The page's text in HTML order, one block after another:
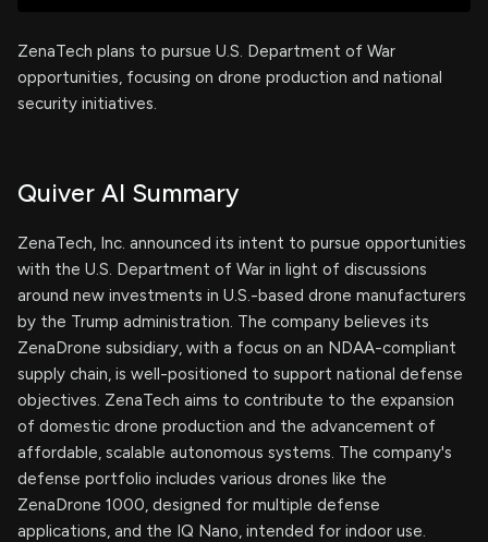
ZenaTech plans to pursue U.S. Department of War
opportunities, focusing on drone production and national
security initiatives.
Quiver AI Summary
ZenaTech, Inc. announced its intent to pursue opportunities
with the U.S. Department of War in light of discussions
around new investments in U.S.-based drone manufacturers
by the Trump administration. The company believes its
ZenaDrone subsidiary, with a focus on an NDAA-compliant
supply chain, is well-positioned to support national defense
objectives. ZenaTech aims to contribute to the expansion
of domestic drone production and the advancement of
affordable, scalable autonomous systems. The company's
defense portfolio includes various drones like the
ZenaDrone 1000, designed for multiple defense
applications, and the IQ Nano, intended for indoor use.